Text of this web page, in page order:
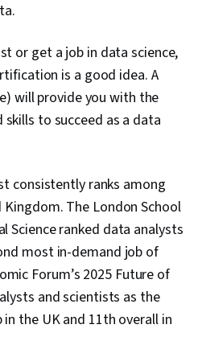
or get a job in data science,
is a good idea. A
will provide you with the
to succeed as a data
consistently ranks among
The London School
Science ranked data analysts
most in-demand job of
Forum’s 2025 Future of
and scientists as the
the UK and 11th overall in